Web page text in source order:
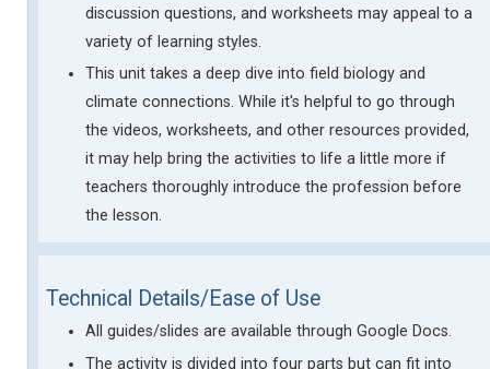
discussion questions, and worksheets may appeal to a
variety of learning styles.
This unit takes a deep dive into field biology and
climate connections. While it's helpful to go through
the videos, worksheets, and other resources provided,
it may help bring the activities to life a little more if
teachers thoroughly introduce the profession before
the lesson.
Technical Details/Ease of Use
All guides/slides are available through Google Docs.
The activity is divided into four parts but can fit into